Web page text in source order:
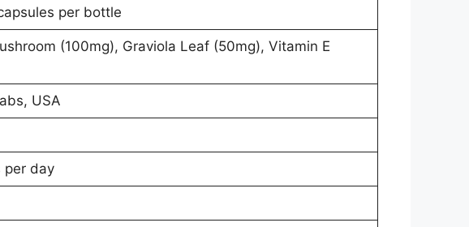
per bottle
(100mg), Graviola Leaf (50mg), Vitamin E
USA
per day